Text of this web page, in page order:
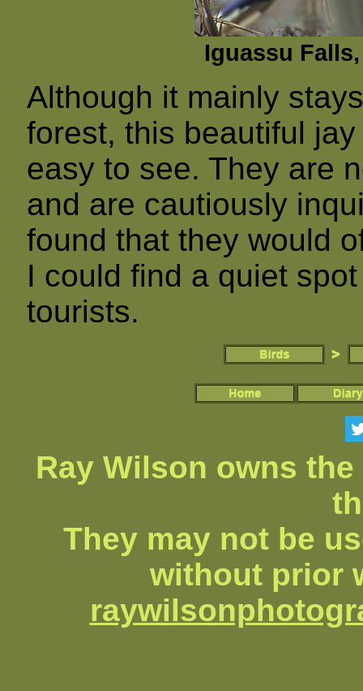
Iguassu
Although it mainly
forest, this beautiful
easy to see. They are
and are cautiously
found that they would
I could find a quiet
tourists.
Ray Wilson owns
They may not be
without prior